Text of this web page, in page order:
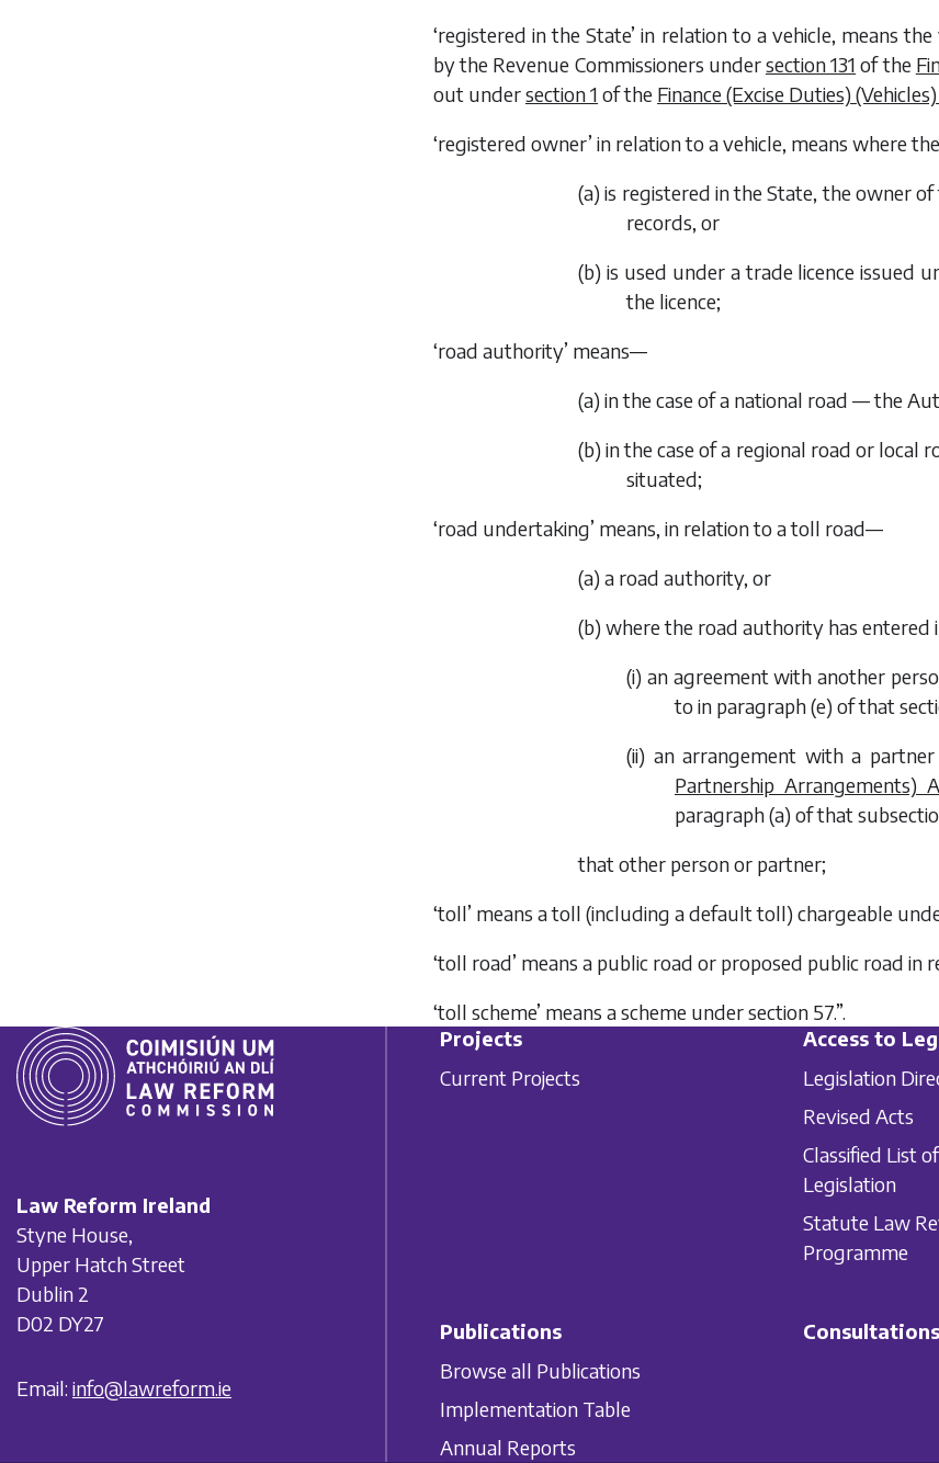
‘registered in the State’ in relation to a vehicle, means
by the Revenue Commissioners undersection 131 of the
out undersection 1 of the Finance (Excise Duties)
‘registered owner’ in relation to a vehicle, means where
(a) is registered in the State, the owner
records, or
(b) is used under a trade licence issued
the licence;
‘road authority’ means—
(a) in the case of a national road — the
(b) in the case of a regional road or local
situated;
‘road undertaking’ means, in relation to a toll road—
(a) a road authority, or
(b) where the road authority has
(i) an agreement with another
to in paragraph (e) of that
(ii) an arrangement with a
Partnership Arrangements)
paragraph (a) of that
that other person or partner;
‘toll’ means a toll (including a default toll) chargeable
‘toll road’ means a public road or proposed public road in
‘toll scheme’ means a scheme under section 57.”.
Law Reform Ireland
Styne House,
Upper Hatch Street
Dublin 2
D02 DY27
Email: info@lawreform.ie
Projects
Current Projects
Access to
Legislation
Revised Acts
Classified List
Legislation
Statute Law
Programme
Publications
Browse all Publications
Implementation Table
Annual Reports
Consultations